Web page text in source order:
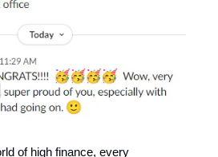
of high finance, every